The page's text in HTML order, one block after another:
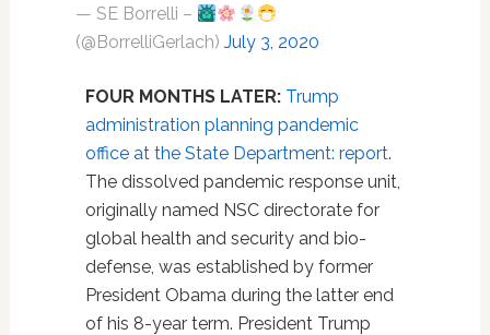
— SE Borrelli –
(@BorrelliGerlach) July 3, 2020
FOUR MONTHS LATER: Trump
administration planning pandemic
office at the State Department: report.
The dissolved pandemic response unit,
originally named NSC directorate for
global health and security and bio-
defense, was established by former
President Obama during the latter end
of his 8-year term. President Trump